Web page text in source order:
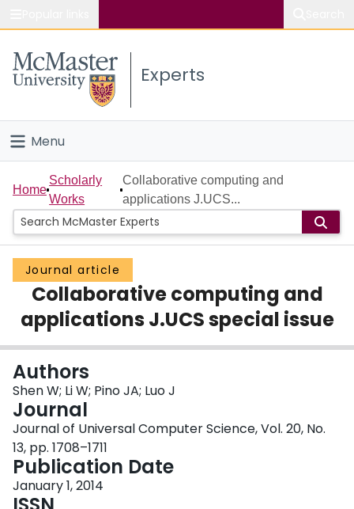
Study
Connect
Experts
Menu
Home
People
Groups
Scholarly Works
About
Login
Home
Scholarly
Works
Collaborative computing and
applications J.UCS...
Journal article
Collaborative computing and
applications J.UCS special issue
Authors
Shen W; Li W; Pino JA; Luo J
Journal
Journal of Universal Computer Science, Vol. 20, No.
13, pp. 1708–1711
Publication Date
January 1, 2014